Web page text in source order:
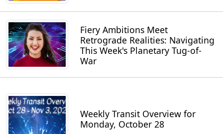
Fiery Ambitions Meet
Retrograde Realities: Navigating
This Week's Planetary Tug-of-
War
Weekly Transit Overview for
Monday, October 28